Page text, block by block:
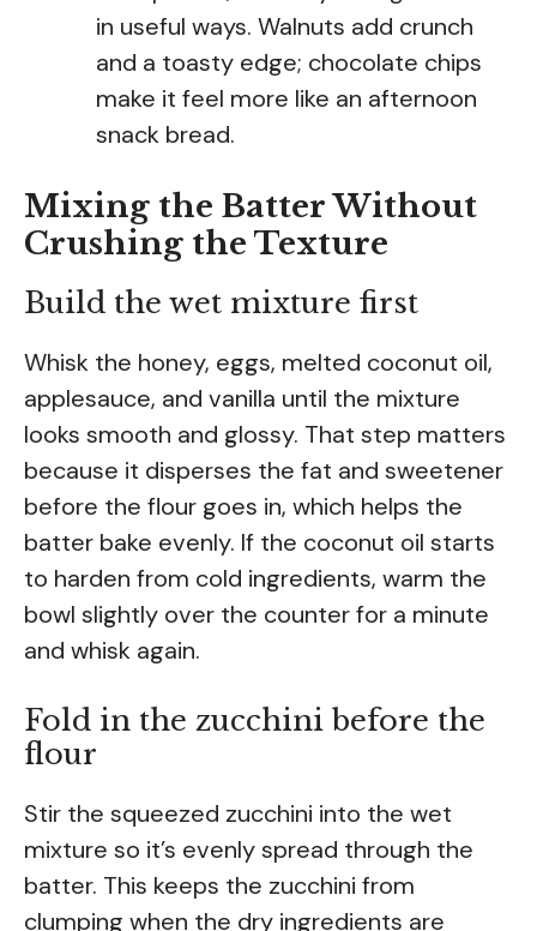
in useful ways. Walnuts add crunch
and a toasty edge; chocolate chips
make it feel more like an afternoon
snack bread.
Mixing the Batter Without
Crushing the Texture
Build the wet mixture first
Whisk the honey, eggs, melted coconut oil,
applesauce, and vanilla until the mixture
looks smooth and glossy. That step matters
because it disperses the fat and sweetener
before the flour goes in, which helps the
batter bake evenly. If the coconut oil starts
to harden from cold ingredients, warm the
bowl slightly over the counter for a minute
and whisk again.
Fold in the zucchini before the
flour
Stir the squeezed zucchini into the wet
mixture so it’s evenly spread through the
batter. This keeps the zucchini from
clumping when the dry ingredients are